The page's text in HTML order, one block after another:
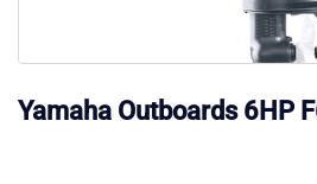
Yamaha Outboards 6HP